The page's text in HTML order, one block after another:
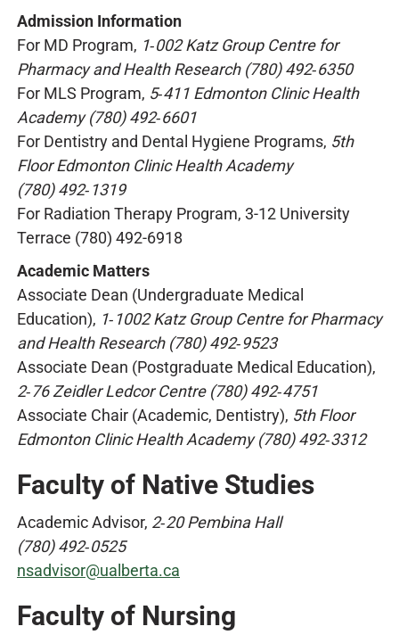
Admission Information
For MD Program, 1‑002 Katz Group Centre for
Pharmacy and Health Research (780) 492‑6350
For MLS Program, 5‑411 Edmonton Clinic Health
Academy (780) 492‑6601
For Dentistry and Dental Hygiene Programs, 5th
Floor Edmonton Clinic Health Academy
(780) 492‑1319
For Radiation Therapy Program, 3-12 University
Terrace (780) 492-6918
Academic Matters
Associate Dean (Undergraduate Medical
Education), 1‑1002 Katz Group Centre for Pharmacy
and Health Research (780) 492‑9523
Associate Dean (Postgraduate Medical Education),
2‑76 Zeidler Ledcor Centre (780) 492‑4751
Associate Chair (Academic, Dentistry), 5th Floor
Edmonton Clinic Health Academy (780) 492‑3312
Faculty of Native Studies
Academic Advisor, 2‑20 Pembina Hall
(780) 492‑0525
nsadvisor@ualberta.ca
Faculty of Nursing